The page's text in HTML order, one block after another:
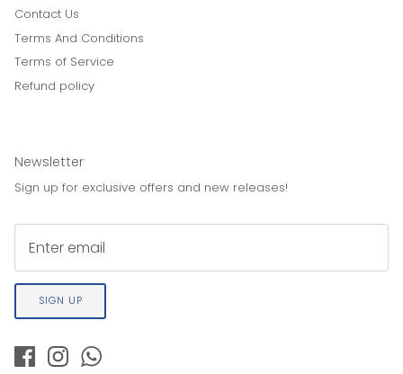
Contact Us
Terms And Conditions
Terms of Service
Refund policy
Newsletter
Sign up for exclusive offers and new releases!
SIGN UP